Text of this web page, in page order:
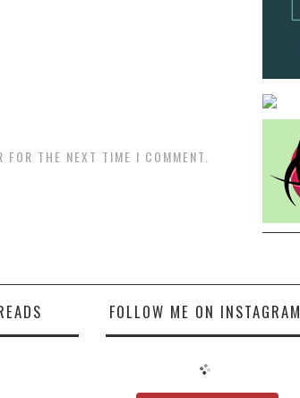
THE NEXT TIME I COMMENT.
FOLLOW ME ON INSTAGRAM